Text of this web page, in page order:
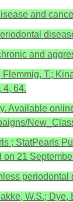
and
and
T.;
4, 64.
Available
; StatPearls
21
W.S.;